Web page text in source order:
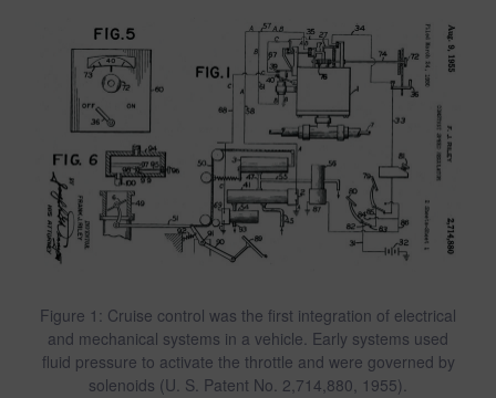
Figure 1: Cruise control was the first integration of electrical
and mechanical systems in a vehicle. Early systems used
fluid pressure to activate the throttle and were governed by
solenoids (U. S. Patent No. 2,714,880, 1955).